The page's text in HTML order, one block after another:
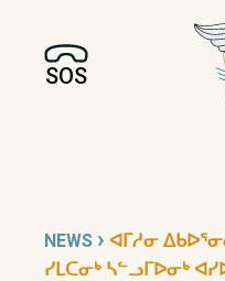
SOS
NEWS › ᐊᒥᓱᓂ
ᓯᒪᑕᓂᒃ ᓴᓪᓗᒥᐅᓂᒃ